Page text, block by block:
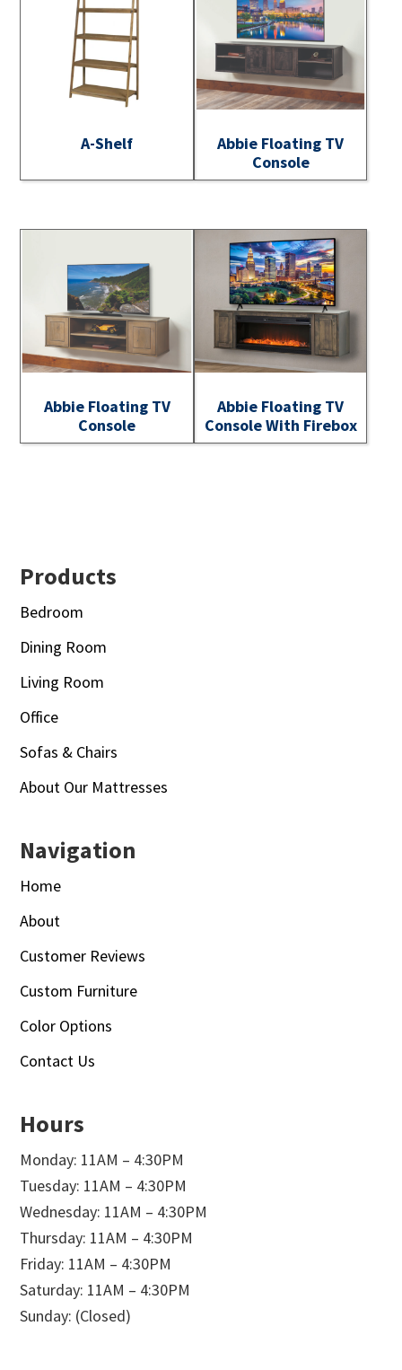
A-Shelf
Abbie Floating TV
Console
Abbie Floating TV
Console
Abbie Floating TV
Console With Firebox
Footer
Products
Bedroom
Dining Room
Living Room
Office
Sofas & Chairs
About Our Mattresses
Navigation
Home
About
Customer Reviews
Custom Furniture
Color Options
Contact Us
Hours
Monday: 11AM – 4:30PM
Tuesday: 11AM – 4:30PM
Wednesday: 11AM – 4:30PM
Thursday: 11AM – 4:30PM
Friday: 11AM – 4:30PM
Saturday: 11AM – 4:30PM
Sunday: (Closed)